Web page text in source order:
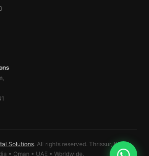
Solutions. All rights reserved. Thrissur, Kerala,
• Oman • UAE • Worldwide.